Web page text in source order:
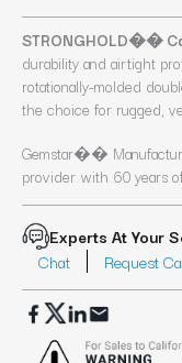
STRONGHOLD��
durability and airtight
rotationally-molded
the choice for rugged,
Gemstar��
provider with 60 years
Experts At Your
Chat
Request